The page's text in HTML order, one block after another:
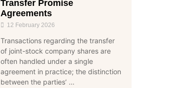
Transfer Promise
Agreements
12 February 2026
Transactions regarding the transfer
of joint-stock company shares are
often handled under a single
agreement in practice; the distinction
between the parties’ …